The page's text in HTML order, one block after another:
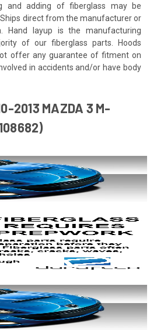
and adding of fiberglass may be
direct from the manufacturer or
Hand layup is the manufacturing
of our fiberglass parts. Hoods
offer any guarantee of fitment on
in accidents and/or have body
2013 MAZDA 3 M-